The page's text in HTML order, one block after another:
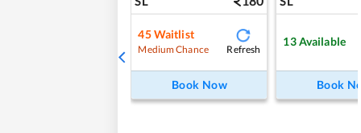
45Waitlist
Medium Chance Refresh
Book Now
13Available
Book